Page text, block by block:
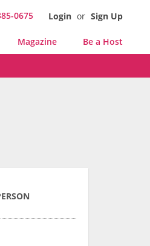
0675 Login or Sign Up
Magazine Be a Host